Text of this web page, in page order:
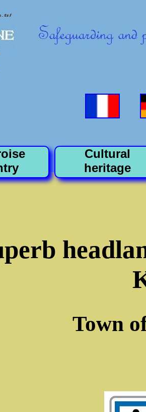
Cultural
heritage
Town